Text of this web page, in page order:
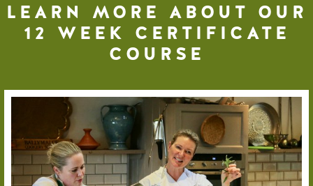
LEARN MORE ABOUT OUR
12 WEEK CERTIFICATE
COURSE